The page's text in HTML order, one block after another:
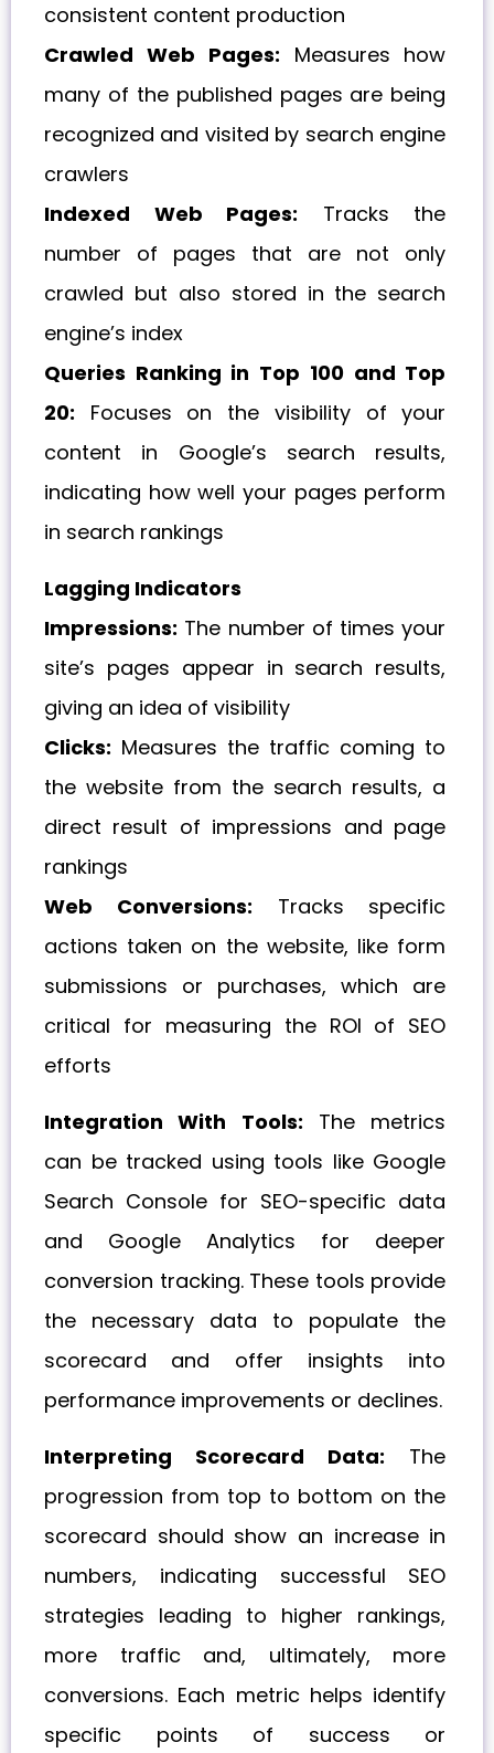
consistent content production
Crawled Web Pages: Measures how
many of the published pages are being
recognized and visited by search engine
crawlers
Indexed Web Pages: Tracks the
number of pages that are not only
crawled but also stored in the search
engine’s index
Queries Ranking in Top 100 and Top
20: Focuses on the visibility of your
content in Google’s search results,
indicating how well your pages perform
in search rankings
Lagging Indicators
Impressions: The number of times your
site’s pages appear in search results,
giving an idea of visibility
Clicks: Measures the traffic coming to
the website from the search results, a
direct result of impressions and page
rankings
Web Conversions: Tracks specific
actions taken on the website, like form
submissions or purchases, which are
critical for measuring the ROI of SEO
efforts
Integration With Tools: The metrics
can be tracked using tools like Google
Search Console for SEO-specific data
and Google Analytics for deeper
conversion tracking. These tools provide
the necessary data to populate the
scorecard and offer insights into
performance improvements or declines.
Interpreting Scorecard Data: The
progression from top to bottom on the
scorecard should show an increase in
numbers, indicating successful SEO
strategies leading to higher rankings,
more traffic and, ultimately, more
conversions. Each metric helps identify
specific points of success or